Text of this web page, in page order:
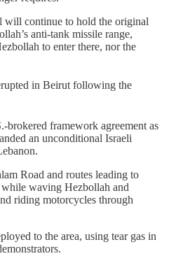
will continue to hold the original
anti-tank missile range,
to enter there, nor the
in Beirut following the
brokered framework agreement as
an unconditional Israeli
Road and routes leading to
waving Hezbollah and
riding motorcycles through
to the area, using tear gas in